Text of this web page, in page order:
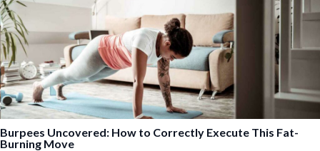
Burpees Uncovered: How to Correctly Execute This Fat-
Burning Move